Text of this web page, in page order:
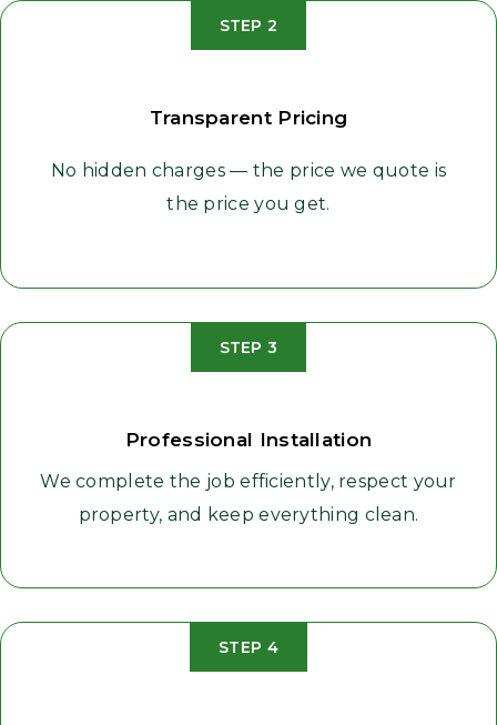
STEP 2
Transparent Pricing
No hidden charges — the price we quote is
the price you get.
STEP 3
Professional Installation
We complete the job efficiently, respect your
property, and keep everything clean.
STEP 4